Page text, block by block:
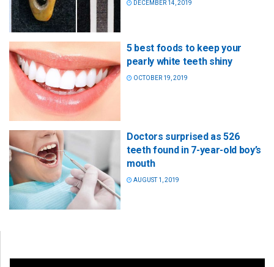
DECEMBER 14, 2019
5 best foods to keep your
pearly white teeth shiny
OCTOBER 19, 2019
Doctors surprised as 526
teeth found in 7-year-old boy’s
mouth
AUGUST 1, 2019